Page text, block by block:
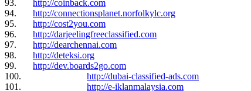
93. http://coinback.com
94. http://connectionsplanet.norfolkylc.org
95. http://cost2you.com
96. http://darjeelingfreeclassified.com
97. http://dearchennai.com
98. http://deteksi.org
99. http://dev.boards2go.com
100. http://dubai-classified-ads.com
101. http://e-iklanmalaysia.com